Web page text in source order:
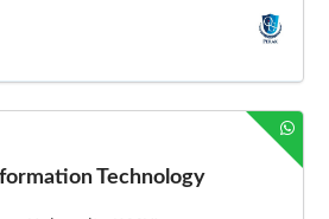
Technology